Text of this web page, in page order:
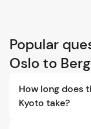
Popular
Oslo to
How long does
Kyoto take?